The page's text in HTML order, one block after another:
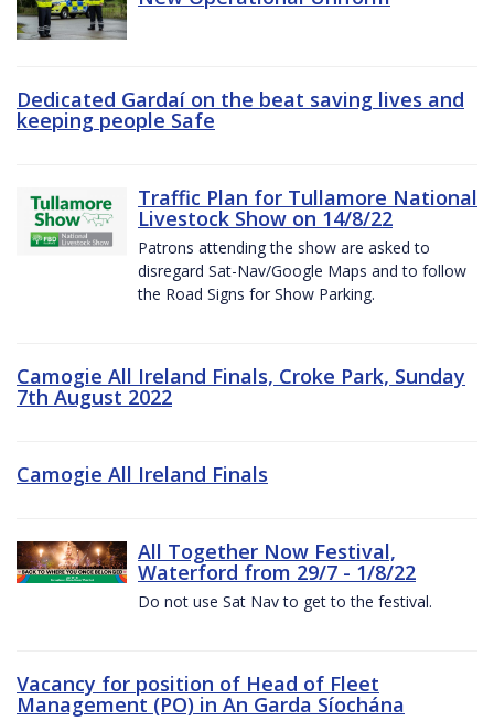
Dedicated Gardaí on the beat saving lives and
keeping people Safe
Traffic Plan for Tullamore National
Livestock Show on 14/8/22
Patrons attending the show are asked to
disregard Sat-Nav/Google Maps and to follow
the Road Signs for Show Parking.
Camogie All Ireland Finals, Croke Park, Sunday
7th August 2022
Camogie All Ireland Finals
All Together Now Festival,
Waterford from 29/7 - 1/8/22
Do not use Sat Nav to get to the festival.
Vacancy for position of Head of Fleet
Management (PO) in An Garda Síochána